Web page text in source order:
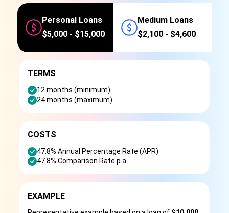
Personal Loans
$5,000 - $15,000
Medium Loans
$2,100 - $4,600
TERMS
12 months (minimum)
24 months (maximum)
COSTS
47.8% Annual Percentage Rate (APR)
47.8% Comparison Rate p.a.
EXAMPLE